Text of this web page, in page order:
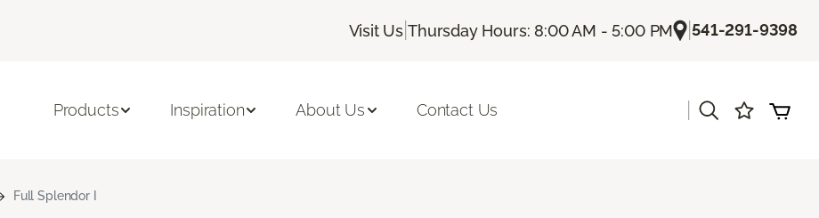
Visit Us |Thursday Hours: 8:00 AM - 5:00 PM |541-291-9398
Products Inspiration About Us Contact Us
Full Splendor I